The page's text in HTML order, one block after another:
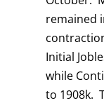
remained
Initial
while
to 1908k.